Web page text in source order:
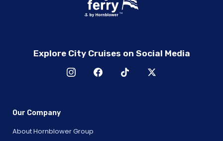
Explore City Cruises on Social Media
Our Company
About Hornblower Group